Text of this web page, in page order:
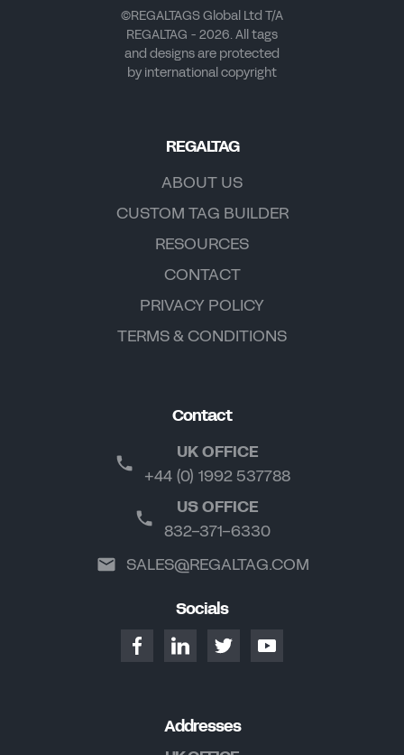
©REGALTAGS Global Ltd T/A
REGALTAG - 2026. All tags
and designs are protected
by international copyright
REGALTAG
ABOUT US
CUSTOM TAG BUILDER
RESOURCES
CONTACT
PRIVACY POLICY
TERMS & CONDITIONS
Contact
UK OFFICE
+44 (0) 1992 537788
US OFFICE
832-371-6330
SALES@REGALTAG.COM
Socials
Addresses